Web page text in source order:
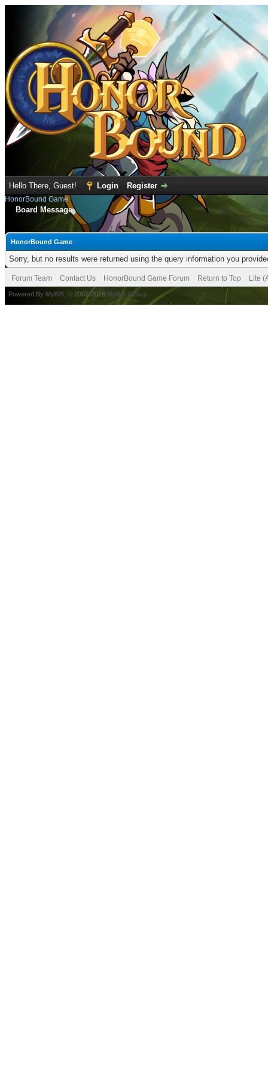
Hello There, Guest! Login Register
HonorBound Game
Board Message
HonorBound Game
Sorry, but no results were returned using the query information you
Forum Team Contact Us HonorBound Game Forum Return to Top Lite
Powered By MyBB , © 2002-2026 MyBB Group